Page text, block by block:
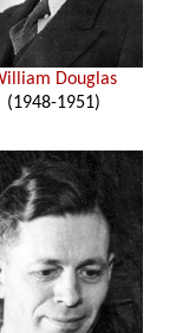
Douglas
(1948-1951)